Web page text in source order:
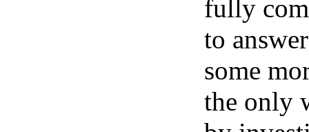
fully
to
some
the only